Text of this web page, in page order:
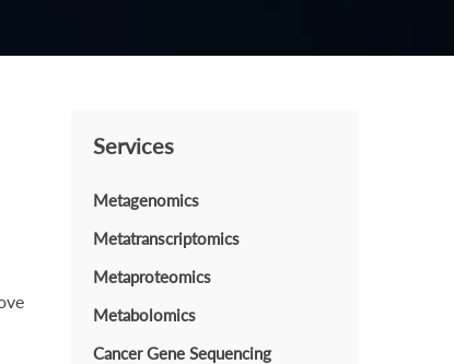
Services
Metagenomics
Metatranscriptomics
Metaproteomics
Metabolomics
Cancer Gene Sequencing